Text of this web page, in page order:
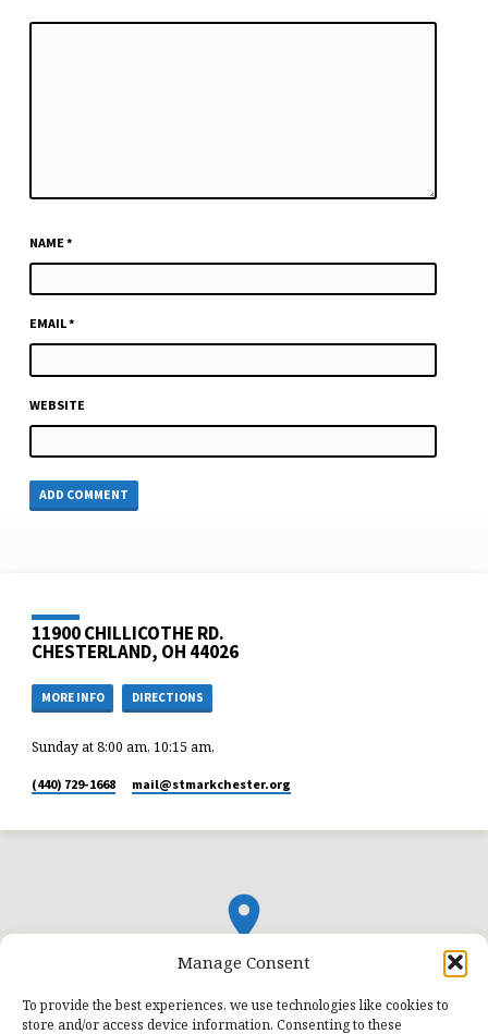
Manage Consent
To provide the best experiences, we use technologies like cookies to
store and/or access device information. Consenting to these
NAME*
EMAIL*
WEBSITE
11900 CHILLICOTHE RD.
CHESTERLAND, OH 44026
MORE INFO DIRECTIONS
Sunday at 8:00 am, 10:15 am,
(440) 729-1668 mail​@stmarkchester.org